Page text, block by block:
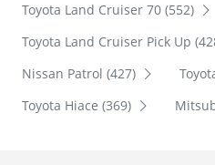
Toyota Land Cruiser 70 (552)
Toyota Land Cruiser Pick Up
Nissan Patrol (427)
Toyota Hiace (369)